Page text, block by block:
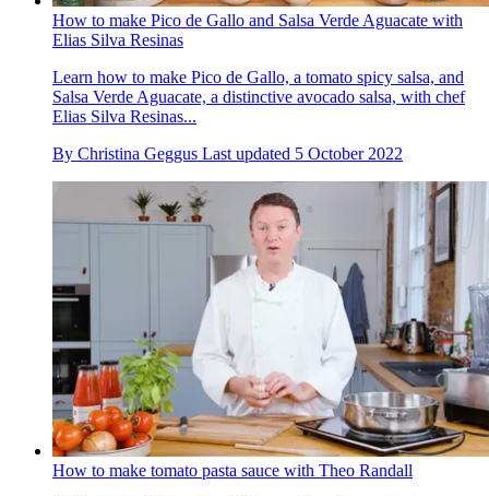
How to make Pico de Gallo and Salsa Verde Aguacate with
Elias Silva Resinas
Learn how to make Pico de Gallo, a tomato spicy salsa, and
Salsa Verde Aguacate, a distinctive avocado salsa, with chef
Elias Silva Resinas...
By Christina Geggus Last updated 5 October 2022
How to make tomato pasta sauce with Theo Randall